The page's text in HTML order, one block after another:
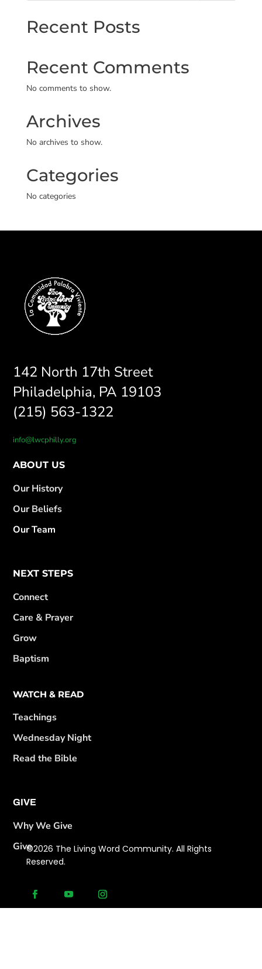
Recent Posts
Recent Comments
No comments to show.
Archives
No archives to show.
Categories
No categories
142 North 17th Street
Philadelphia, PA 19103
(215) 563-1322
info@lwcphilly.org
ABOUT US
Our History
Our Beliefs
Our Team
NEXT STEPS
Connect
Care & Prayer
Grow
Baptism
WATCH & READ
Teachings
Wednesday Night
Read the Bible
GIVE
Why We Give
Give©2026 The Living Word Community. All Rights
Reserved.